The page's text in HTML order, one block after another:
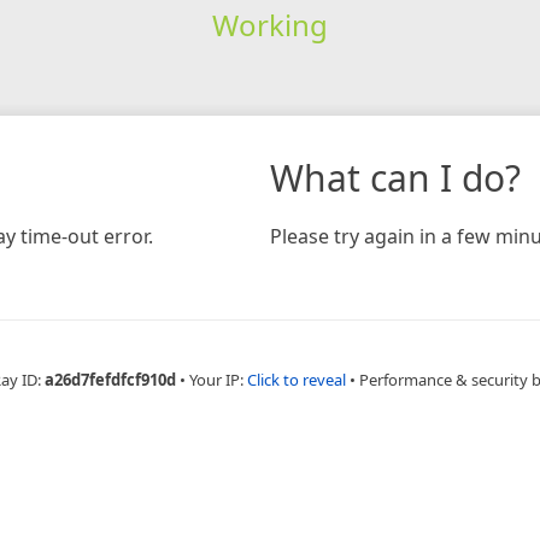
Working
time-out error.
What can I do?
Please try again in a few
ID:a26d7fefdfcf910d • Your IP:Click to reveal • Performance & security